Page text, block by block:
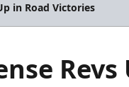
in Road Victories